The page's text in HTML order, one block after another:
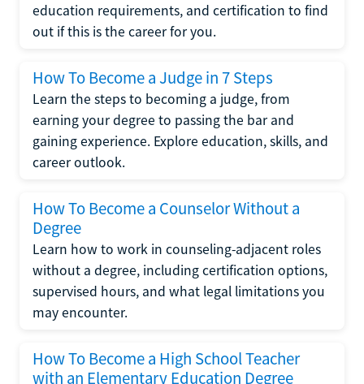
education requirements, and certification to find
out if this is the career for you.
How To Become a Judge in 7 Steps
Learn the steps to becoming a judge, from
earning your degree to passing the bar and
gaining experience. Explore education, skills, and
career outlook.
How To Become a Counselor Without a
Degree
Learn how to work in counseling-adjacent roles
without a degree, including certification options,
supervised hours, and what legal limitations you
may encounter.
How To Become a High School Teacher
with an Elementary Education Degree